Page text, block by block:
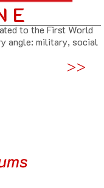
to the First World
angle: military, social
>>